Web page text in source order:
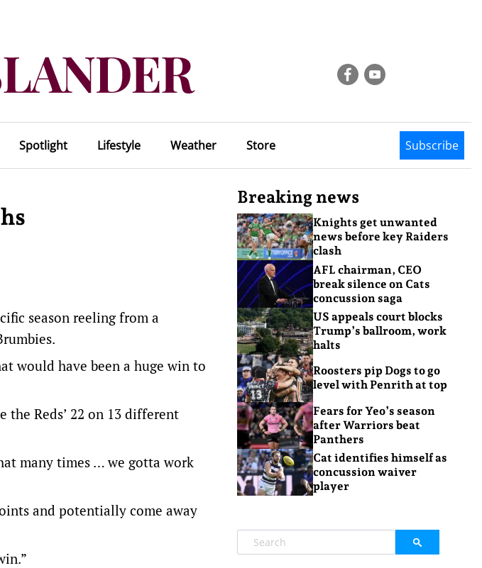
Spotlight Lifestyle Weather Store Subscribe
season reeling from a
would have been a huge win to
Reds’ 22 on 13 different
many times … we gotta work
and potentially come away
Breaking news
Knights get unwanted
news before key Raiders
clash
AFL chairman, CEO
break silence on Cats
concussion saga
US appeals court blocks
Trump’s ballroom, work
halts
Roosters pip Dogs to go
level with Penrith at top
Fears for Yeo’s season
after Warriors beat
Panthers
Cat identifies himself as
concussion waiver
player